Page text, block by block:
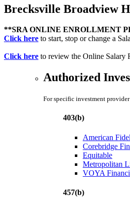
Brecksville Broadview
**SRA ONLINE ENROLLMENT
Click here to start, stop or change a
Click here to review the Online Salary
Authorized
For specific investment
403(b)
American
Corebridge
Equitable
Metropolitan
VOYA
457(b)